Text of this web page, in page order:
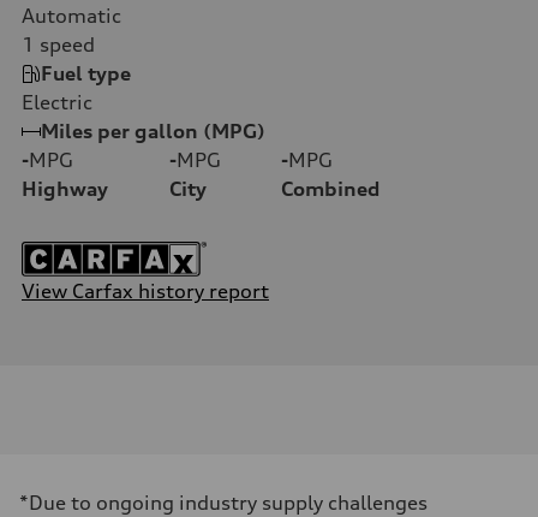
Automatic
1 speed
Fuel type
Electric
Miles per gallon (MPG)
-MPG
Highway
-MPG
City
-MPG
Combined
View Carfax history report
*Due to ongoing industry supply challenges